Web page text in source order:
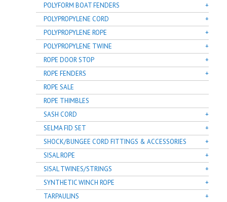
POLYFORM BOAT FENDERS
POLYPROPYLENE CORD
POLYPROPYLENE ROPE
POLYPROPYLENE TWINE
ROPE DOOR STOP
ROPE FENDERS
ROPE SALE
ROPE THIMBLES
SASH CORD
SELMA FID SET
SHOCK/BUNGEE CORD FITTINGS & ACCESSORIES
SISAL ROPE
SISAL TWINES/STRINGS
SYNTHETIC WINCH ROPE
TARPAULINS